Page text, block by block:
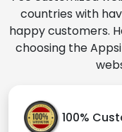
countries with
happy customers.
choosing the
100%